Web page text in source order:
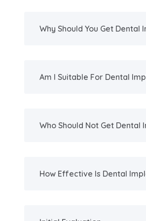
Why Should You Get
Am I Suitable For Dental
Who Should Not Get Dental
How Effective Is Dental